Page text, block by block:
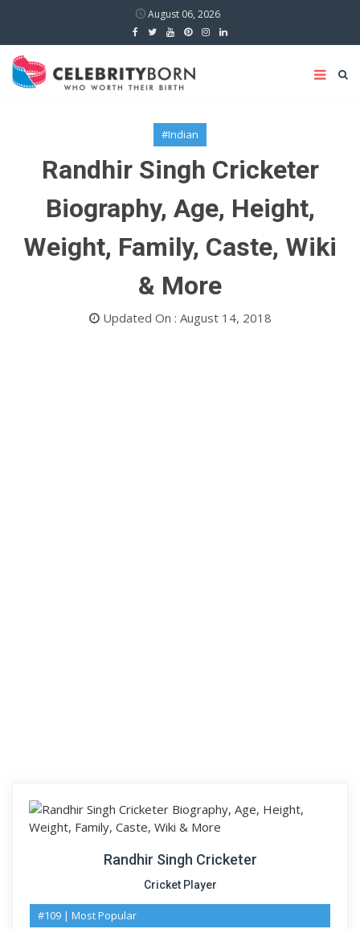
August 06, 2026
#Indian
Randhir Singh Cricketer
Biography, Age, Height,
Weight, Family, Caste, Wiki
& More
Updated On : August 14, 2018
Randhir Singh Cricketer
Cricket Player
#109 | Most Popular